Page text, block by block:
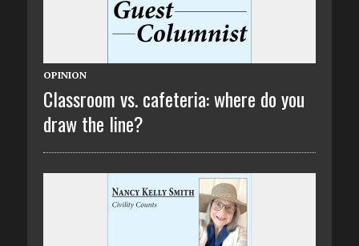
OPINION
Classroom vs. cafeteria: where do you
draw the line?